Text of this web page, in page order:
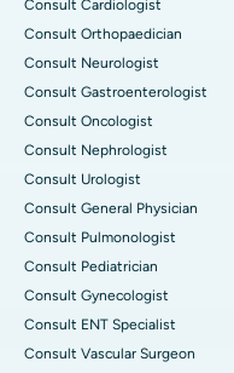
Consult Cardiologist
Consult Orthopaedician
Consult Neurologist
Consult Gastroenterologist
Consult Oncologist
Consult Nephrologist
Consult Urologist
Consult General Physician
Consult Pulmonologist
Consult Pediatrician
Consult Gynecologist
Consult ENT Specialist
Consult Vascular Surgeon